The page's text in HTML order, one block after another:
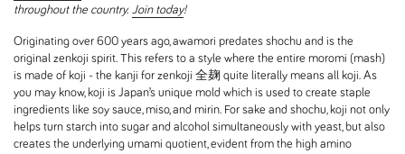
throughout the country. Join today!
Originating over 600 years ago, awamori predates shochu and is the
original zenkoji spirit. This refers to a style where the entire moromi (mash)
is made of koji - the kanji for zenkoji 全麹 quite literally means all koji. As
you may know, koji is Japan’s unique mold which is used to create staple
ingredients like soy sauce, miso, and mirin. For sake and shochu, koji not only
helps turn starch into sugar and alcohol simultaneously with yeast, but also
creates the underlying umami quotient, evident from the high amino